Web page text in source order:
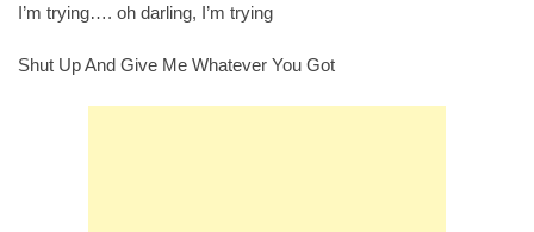
I’m trying…. oh darling, I’m trying
Shut Up And Give Me Whatever You Got